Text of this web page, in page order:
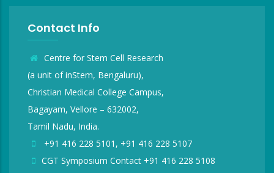
Contact Info
Centre for Stem Cell Research
(a unit of inStem, Bengaluru),
Christian Medical College Campus,
Bagayam, Vellore – 632002,
Tamil Nadu, India.
+91 416 228 5101, +91 416 228 5107
CGT Symposium Contact +91 416 228 5108